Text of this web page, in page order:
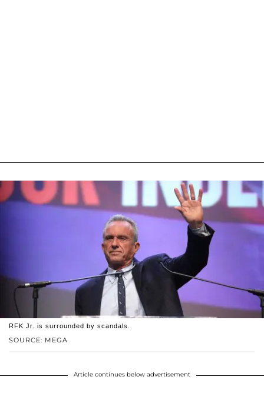
SOURCE: MEGA
RFK Jr. is surrounded by scandals.
Article continues below advertisement